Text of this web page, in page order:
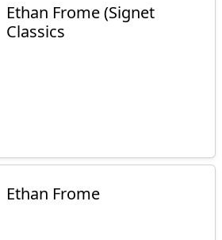
Ethan Frome (Signet
Classics
Ethan Frome